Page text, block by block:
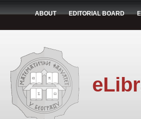
ABOUT EDITORIAL BOARD